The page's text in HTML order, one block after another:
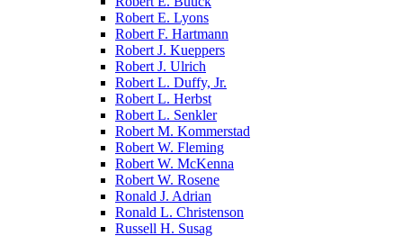
Robert E. Lyons
Robert F. Hartmann
Robert J. Kueppers
Robert J. Ulrich
Robert L. Duffy, Jr.
Robert L. Herbst
Robert L. Senkler
Robert M. Kommerstad
Robert W. Fleming
Robert W. McKenna
Robert W. Rosene
Ronald J. Adrian
Ronald L. Christenson
Russell H. Susag